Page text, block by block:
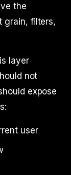
the
grain, filters,
layer
not
expose
user